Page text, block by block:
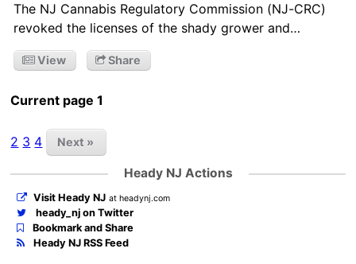
The NJ Cannabis Regulatory Commission (NJ-CRC)
revoked the licenses of the shady grower and…
View Share
Current page 1
2 3 4 Next »
Heady NJ Actions
Visit Heady NJ at headynj.com
heady_nj on Twitter
Bookmark and Share
Heady NJ RSS Feed